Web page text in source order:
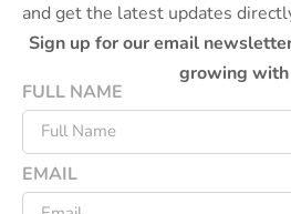
and get the latest updates
Sign up for our email
growing with
FULL NAME
EMAIL